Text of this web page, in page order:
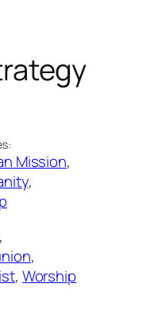
Mission
, Worship